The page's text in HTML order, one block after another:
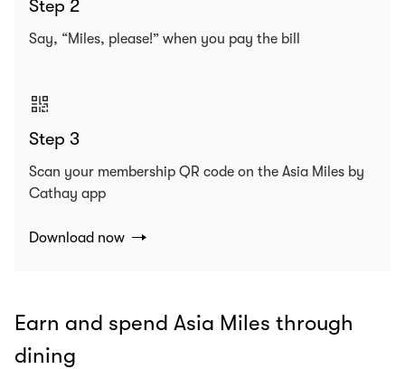
Step 2
Say, “Miles, please!” when you pay the bill
Step 3
Scan your membership QR code on the Asia Miles by
Cathay app
Download now
Earn and spend Asia Miles through
dining